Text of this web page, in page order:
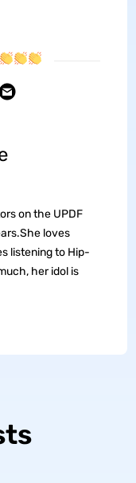
on the UPDF
loves
listening to Hip-
her idol is